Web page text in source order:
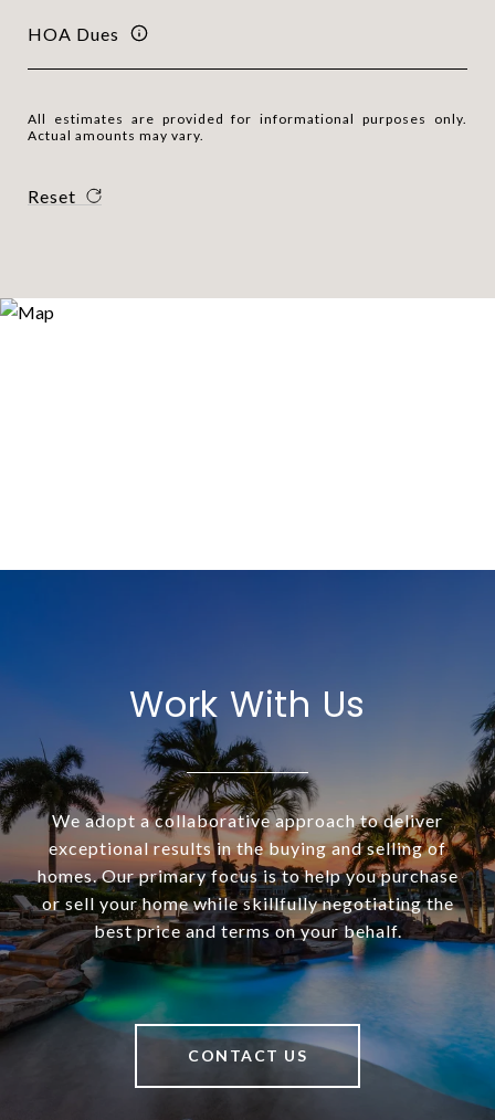
HOA Dues
All estimates are provided for informational purposes only.
Actual amounts may vary.
Reset
Work With Us
We adopt a collaborative approach to deliver
exceptional results in the buying and selling of
homes. Our primary focus is to help you purchase
or sell your home while skillfully negotiating the
best price and terms on your behalf.
CONTACT US